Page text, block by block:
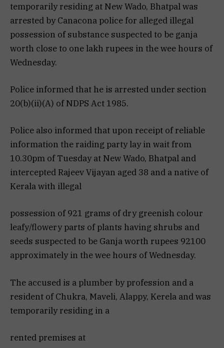
temporarily residing at New Wado, Bhatpal was
arrested by Canacona police for alleged illegal
possession of substance suspected to be ganja
worth close to one lakh rupees in the wee hours of
Wednesday.
Police informed that he is arrested under section
20(b)(ii)(A) of NDPS Act 1985.
Police also informed that upon receipt of reliable
information the raiding party lay in wait from
10.30pm of Tuesday at New Wado, Bhatpal and
intercepted Rajeev Vijayan aged 38 and a native of
Kerala with illegal
possession of 921 grams of dry greenish colour
leafy/flowery parts of plants having shrubs and
seeds suspected to be Ganja worth rupees 92100
approximately in the wee hours of Wednesday.
The accused is a plumber by profession and a
resident of Chukra, Maveli, Alappy, Kerela and was
temporarily residing in a
rented premises at